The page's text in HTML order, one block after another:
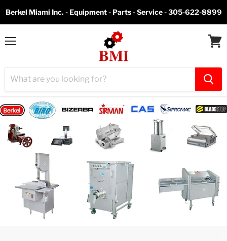
Berkel Miami Inc. - Equipment - Parts - Service - 305-622-8899